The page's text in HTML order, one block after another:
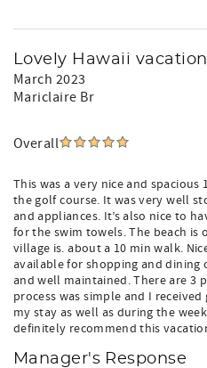
Lovely Hawaii
March 2023
Mariclaire Br
Overall
This was a very nice and
the golf course. It was very well
and appliances. It’s also nice to
for the swim towels. The beach is
village is. about a 10 min walk.
available for shopping and dining
and well maintained. There are 3
process was simple and I
my stay as well as during the
definitely recommend this
Manager's Response